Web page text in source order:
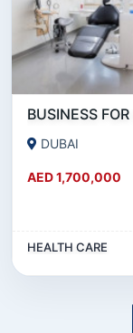
DUBAI
AED 1,700,000
HEALTH CARE